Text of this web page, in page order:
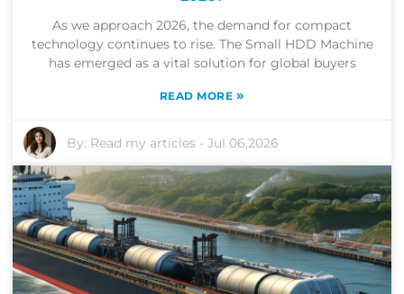
As we approach 2026, the demand for compact
technology continues to rise. The Small HDD Machine
has emerged as a vital solution for global buyers
READ MORE »
By: Read my articles -Jul 06,2026